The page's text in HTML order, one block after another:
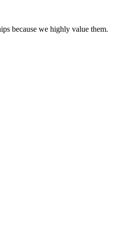
because we highly value them.